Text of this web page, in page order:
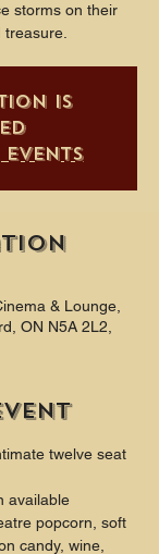
storms on their
treasure.
is
events
& Lounge,
ON N5A 2L2,
twelve seat
available
popcorn, soft
candy, wine,